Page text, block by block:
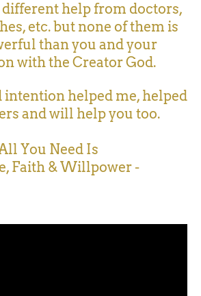
different help from doctors,
etc. but none of them is
than you and your
with the Creator God.
intention helped me, helped
and will help you too.
You Need Is
Faith & Willpower -